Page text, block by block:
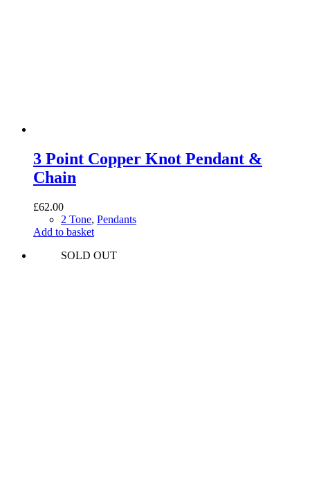
3 Point Copper Knot Pendant &
Chain
£62.00
2 Tone, Pendants
Add to basket
SOLD OUT